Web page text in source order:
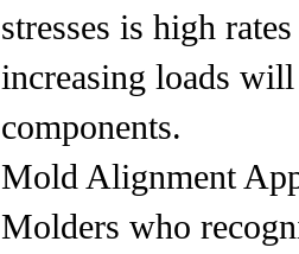
stresses is high
increasing loads will
components.
Mold Alignment
Molders who